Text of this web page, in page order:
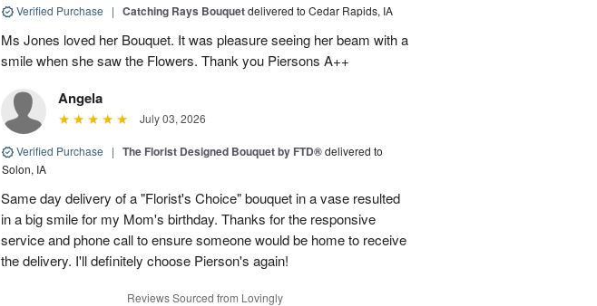
Verified Purchase | Catching Rays Bouquetdelivered to Cedar Rapids, IA
Ms Jones loved her Bouquet. It was pleasure seeing her beam with a
smile when she saw the Flowers. Thank you Piersons A++
Angela
July 03, 2026
Verified Purchase | The Florist Designed Bouquet by FTD®delivered to
Solon, IA
Same day delivery of a "Florist's Choice" bouquet in a vase resulted
in a big smile for my Mom's birthday. Thanks for the responsive
service and phone call to ensure someone would be home to receive
the delivery. I'll definitely choose Pierson's again!
Reviews Sourced from Lovingly